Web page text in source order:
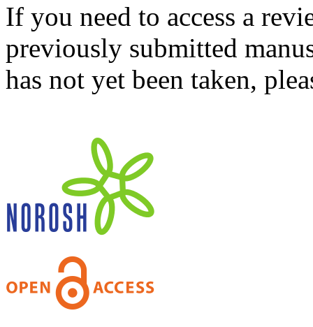
If you need to access a
previously submitted
has not yet been taken,